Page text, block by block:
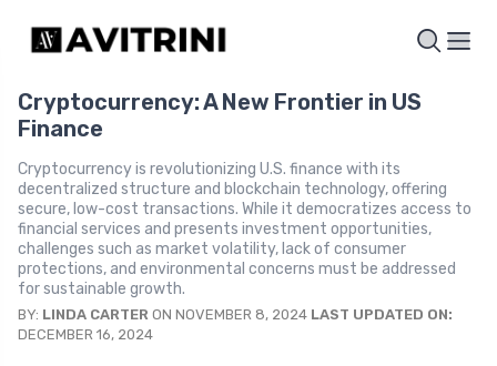
Cryptocurrency: A New Frontier in US
Finance
Cryptocurrency is revolutionizing U.S. finance with its
decentralized structure and blockchain technology, offering
secure, low-cost transactions. While it democratizes access to
financial services and presents investment opportunities,
challenges such as market volatility, lack of consumer
protections, and environmental concerns must be addressed
for sustainable growth.
BY: LINDA CARTER ON NOVEMBER 8, 2024 LAST UPDATED ON:
DECEMBER 16, 2024